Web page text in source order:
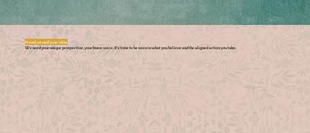
Friend, we need your ideas.
We need your unique perspective, your brave voice. It’s time to be seen in what you believe and the aligned action you take.